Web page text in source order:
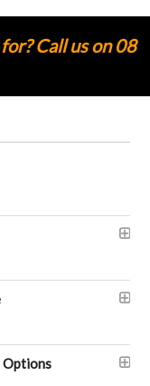
Call us on 08
Options